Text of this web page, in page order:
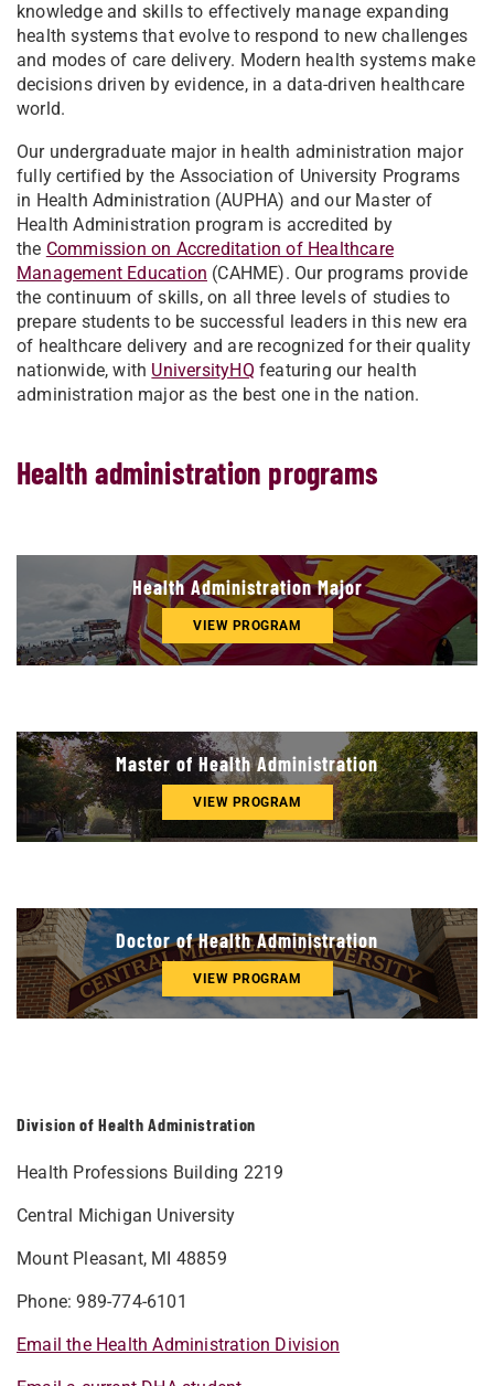
Division of Health Administration
Health Professions Building 2219
Central Michigan University
Mount Pleasant, MI 48859
Phone: 989-774-6101
Email the Health Administration Division
knowledge and skills to effectively manage expanding
health systems that evolve to respond to new challenges
and modes of care delivery. Modern health systems make
decisions driven by evidence, in a data-driven healthcare
world.
Our undergraduate major in health administration major
fully certified by the Association of University Programs
in Health Administration (AUPHA) and our Master of
Health Administration program is accredited by
the Commission on Accreditation of Healthcare
Management Education (CAHME). Our programs provide
the continuum of skills, on all three levels of studies to
prepare students to be successful leaders in this new era
of healthcare delivery and are recognized for their quality
nationwide, with UniversityHQ featuring our health
administration major as the best one in the nation.
Health administration programs
Health Administration Major
VIEW PROGRAM
Master of Health Administration
VIEW PROGRAM
Doctor of Health Administration
VIEW PROGRAM